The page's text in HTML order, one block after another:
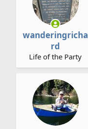
wanderingricha
rd
Life of the Party